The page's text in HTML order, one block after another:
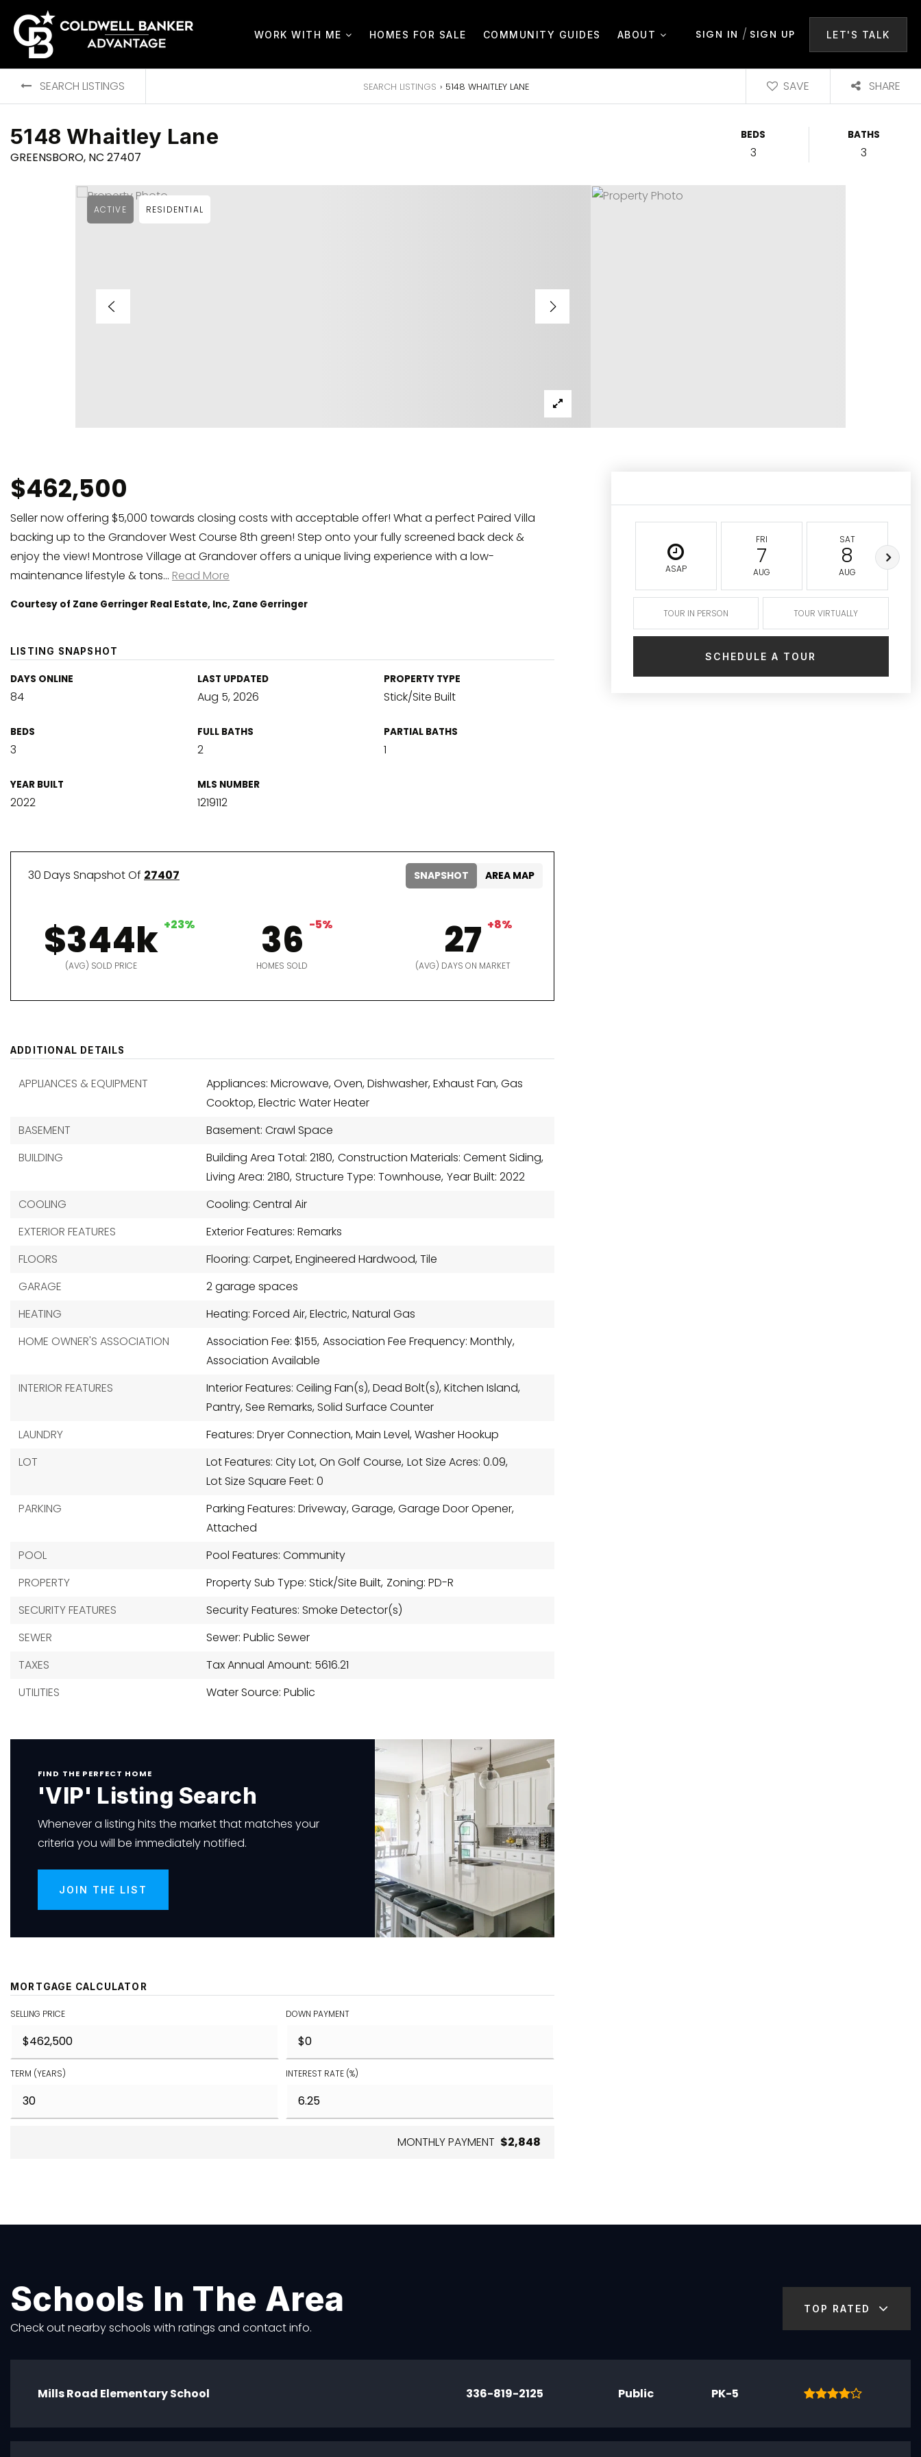
WORK WITH ME HOMES FOR SALE COMMUNITY GUIDES ABOUT SIGN IN / SIGN UP LET'S TALK
SEARCH LISTINGS SEARCH LISTINGS › 5148 WHAITLEY LANE SAVE SHARE
5148 Whaitley Lane
GREENSBORO, NC 27407
BEDS
3
BATHS
3
ACTIVE RESIDENTIAL
$462,500
Seller now offering $5,000 towards closing costs with acceptable offer! What a perfect Paired Villa
backing up to the Grandover West Course 8th green! Step onto your fully screened back deck &
enjoy the view! Montrose Village at Grandover offers a unique living experience with a low-
maintenance lifestyle & tons… Read More
Courtesy of Zane Gerringer Real Estate, Inc, Zane Gerringer
LISTING SNAPSHOT
DAYS ONLINE
84
LAST UPDATED
Aug 5, 2026
PROPERTY TYPE
Stick/Site Built
BEDS
3
FULL BATHS
2
PARTIAL BATHS
1
YEAR BUILT
2022
MLS NUMBER
1219112
30 Days Snapshot Of 27407
$344k +23%
(AVG) SOLD PRICE
36 -5%
HOMES SOLD
27 +8%
(AVG) DAYS ON MARKET
SNAPSHOT AREA MAP
ADDITIONAL DETAILS
APPLIANCES & EQUIPMENT
Appliances: Microwave, Oven, Dishwasher, Exhaust Fan, Gas
Cooktop, Electric Water Heater
BASEMENT
Basement: Crawl Space
BUILDING
Building Area Total: 2180, Construction Materials: Cement Siding,
Living Area: 2180, Structure Type: Townhouse, Year Built: 2022
COOLING
Cooling: Central Air
EXTERIOR FEATURES
Exterior Features: Remarks
FLOORS
Flooring: Carpet, Engineered Hardwood, Tile
GARAGE
2 garage spaces
HEATING
Heating: Forced Air, Electric, Natural Gas
HOME OWNER'S ASSOCIATION
Association Fee: $155, Association Fee Frequency: Monthly,
Association Available
INTERIOR FEATURES
Interior Features: Ceiling Fan(s), Dead Bolt(s), Kitchen Island,
Pantry, See Remarks, Solid Surface Counter
LAUNDRY
Features: Dryer Connection, Main Level, Washer Hookup
LOT
Lot Features: City Lot, On Golf Course, Lot Size Acres: 0.09,
Lot Size Square Feet: 0
PARKING
Parking Features: Driveway, Garage, Garage Door Opener,
Attached
POOL
Pool Features: Community
PROPERTY
Property Sub Type: Stick/Site Built, Zoning: PD-R
SECURITY FEATURES
Security Features: Smoke Detector(s)
SEWER
Sewer: Public Sewer
TAXES
Tax Annual Amount: 5616.21
UTILITIES
Water Source: Public
FIND THE PERFECT HOME
'VIP' Listing Search
Whenever a listing hits the market that matches your
criteria you will be immediately notified.
JOIN THE LIST
MORTGAGE CALCULATOR
SELLING PRICE DOWN PAYMENT
TERM (YEARS) INTEREST RATE (%)
MONTHLY PAYMENT $2,848
ASAP
FRI
7
AUG
SAT
8
AUG
TOUR IN PERSON TOUR VIRTUALLY
SCHEDULE A TOUR
Schools In The Area
Check out nearby schools with ratings and contact info.
TOP RATED
Mills Road Elementary School 336-819-2125 Public PK-5